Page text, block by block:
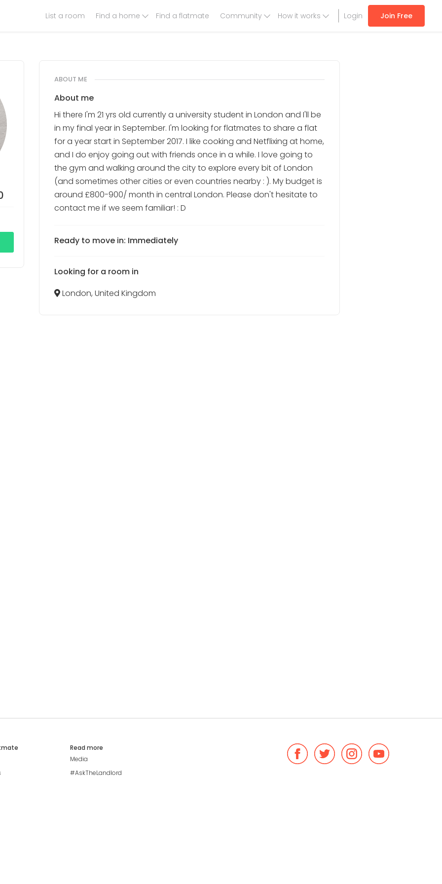
Join Free
Login
List a room Find a home Find a flatmate Community How it works
ABOUT ME
About me
Hi there I'm 21 yrs old currently a university student in London and I'll be
in my final year in September. I'm looking for flatmates to share a flat
for a year start in September 2017. I like cooking and Netflixing at home,
and I do enjoy going out with friends once in a while. I love going to
the gym and walking around the city to explore every bit of London
(and sometimes other cities or even countries nearby : ). My budget is
around £800-900/ month in central London. Please don't hesitate to
contact me if we seem familiar! : D
Ready to move in: Immediately
Looking for a room in
London, United Kingdom
Read more
Media
#AskTheLandlord